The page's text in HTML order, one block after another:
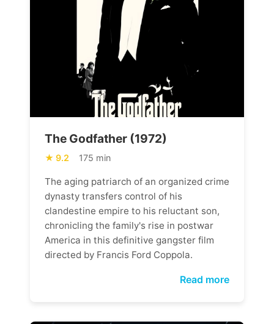
The Godfather (1972)
9.2 175 min
The aging patriarch of an organized crime
dynasty transfers control of his
clandestine empire to his reluctant son,
chronicling the family's rise in postwar
America in this definitive gangster film
directed by Francis Ford Coppola.
Read more